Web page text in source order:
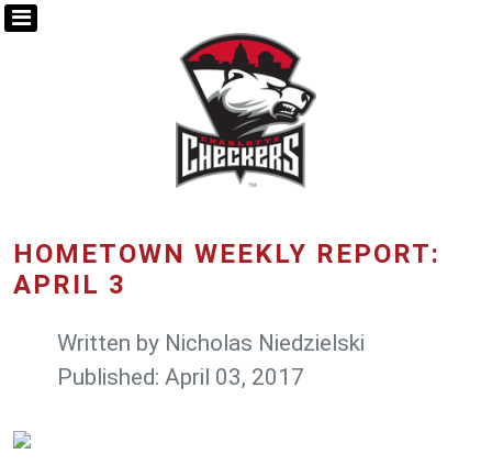
HOMETOWN WEEKLY REPORT:
APRIL 3
Written by Nicholas Niedzielski
Published: April 03, 2017